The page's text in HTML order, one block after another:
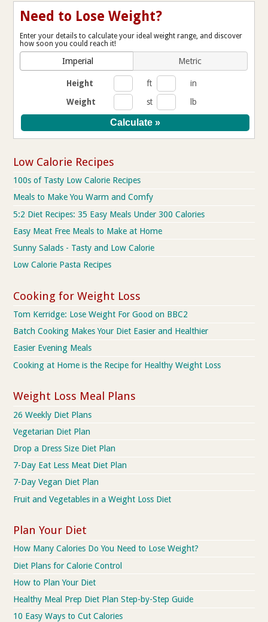
Need to Lose Weight?
Enter your details to calculate your ideal weight range, and discover
how soon you could reach it!
Imperial Metric
Height ft
in
Weight
st lb
Low Calorie Recipes
100s of Tasty Low Calorie Recipes
Meals to Make You Warm and Comfy
5:2 Diet Recipes: 35 Easy Meals Under 300 Calories
Easy Meat Free Meals to Make at Home
Sunny Salads - Tasty and Low Calorie
Low Calorie Pasta Recipes
Cooking for Weight Loss
Tom Kerridge: Lose Weight For Good on BBC2
Batch Cooking Makes Your Diet Easier and Healthier
Easier Evening Meals
Cooking at Home is the Recipe for Healthy Weight Loss
Weight Loss Meal Plans
26 Weekly Diet Plans
Vegetarian Diet Plan
Drop a Dress Size Diet Plan
7-Day Eat Less Meat Diet Plan
7-Day Vegan Diet Plan
Fruit and Vegetables in a Weight Loss Diet
Plan Your Diet
How Many Calories Do You Need to Lose Weight?
Diet Plans for Calorie Control
How to Plan Your Diet
Healthy Meal Prep Diet Plan Step-by-Step Guide
10 Easy Ways to Cut Calories